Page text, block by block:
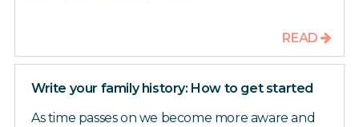
READ
Write your family history: How to get started
As time passes on we become more aware and